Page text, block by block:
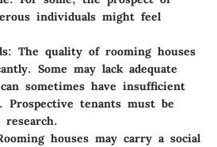
individuals might feel
: The quality of rooming houses
Some may lack adequate
sometimes have insufficient
Prospective tenants must be
houses may carry a social